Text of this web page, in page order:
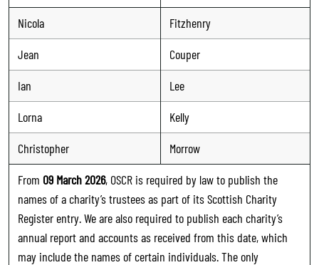
Nicola
Fitzhenry
Jean
Couper
Ian
Lee
Lorna
Kelly
Christopher
Morrow
From 09 March 2026, OSCR is required by law to publish the
names of a charity’s trustees as part of its Scottish Charity
Register entry. We are also required to publish each charity’s
annual report and accounts as received from this date, which
may include the names of certain individuals. The only